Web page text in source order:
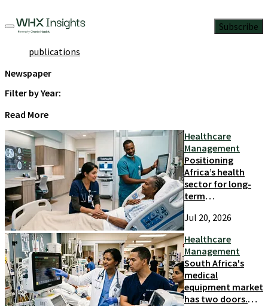
Subscribe
publications
Newspaper
Filter by Year:
Read More
Healthcare
Management
Positioning
Africa’s health
sector for long-
term
and growth
Jul 20, 2026
Healthcare
Management
South Africa's
medical
equipment market
has two doors.